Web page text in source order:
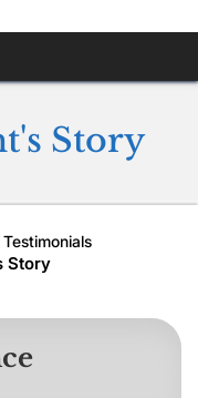
Story
Story